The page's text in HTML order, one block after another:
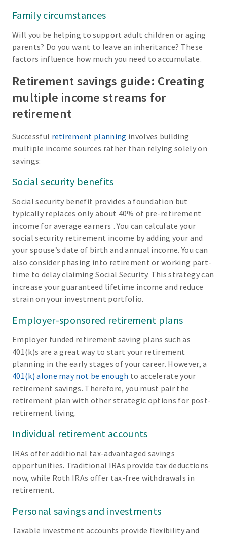
Family circumstances
Will you be helping to support adult children or aging
parents? Do you want to leave an inheritance? These
factors influence how much you need to accumulate.
Retirement savings guide: Creating
multiple income streams for
retirement
Successful retirement planning involves building
multiple income sources rather than relying solely on
savings:
Social security benefits
Social security benefit provides a foundation but
typically replaces only about 40% of pre-retirement
income for average earners3 . You can calculate your
social security retirement income by adding your and
your spouse’s date of birth and annual income. You can
also consider phasing into retirement or working part-
time to delay claiming Social Security. This strategy can
increase your guaranteed lifetime income and reduce
strain on your investment portfolio.
Employer-sponsored retirement plans
Employer funded retirement saving plans such as
401(k)s are a great way to start your retirement
planning in the early stages of your career. However, a
401(k) alone may not be enough to accelerate your
retirement savings. Therefore, you must pair the
retirement plan with other strategic options for post-
retirement living.
Individual retirement accounts
IRAs offer additional tax-advantaged savings
opportunities. Traditional IRAs provide tax deductions
now, while Roth IRAs offer tax-free withdrawals in
retirement.
Personal savings and investments
Taxable investment accounts provide flexibility and